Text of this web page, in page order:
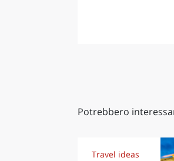
Potrebbero
Travel ideas